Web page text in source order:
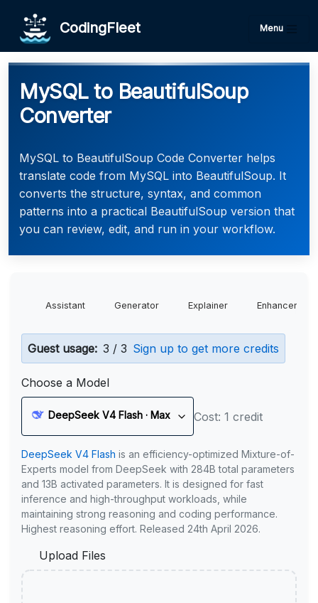
CodingFleet Menu
MySQL to BeautifulSoup
Converter
MySQL to BeautifulSoup Code Converter helps
translate code from MySQL into BeautifulSoup. It
converts the structure, syntax, and common
patterns into a practical BeautifulSoup version that
you can review, edit, and run in your workflow.
Assistant Generator Explainer Enhancer
Guest usage: 3 / 3 Sign up to get more credits
Choose a Model
DeepSeek V4 Flash · Max Cost: 1 credit
DeepSeek V4 Flash is an efficiency-optimized Mixture-of-
Experts model from DeepSeek with 284B total parameters
and 13B activated parameters. It is designed for fast
inference and high-throughput workloads, while
maintaining strong reasoning and coding performance.
Highest reasoning effort. Released 24th April 2026.
Upload Files